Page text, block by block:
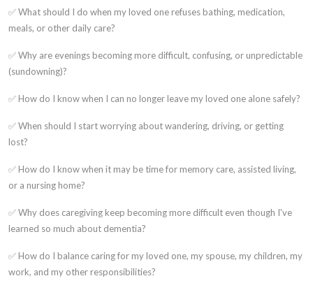
✅ What should I do when my loved one refuses bathing, medication,
meals, or other daily care?
✅ Why are evenings becoming more difficult, confusing, or unpredictable
(sundowning)?
✅ How do I know when I can no longer leave my loved one alone safely?
✅ When should I start worrying about wandering, driving, or getting
lost?
✅ How do I know when it may be time for memory care, assisted living,
or a nursing home?
✅ Why does caregiving keep becoming more difficult even though I've
learned so much about dementia?
✅ How do I balance caring for my loved one, my spouse, my children, my
work, and my other responsibilities?